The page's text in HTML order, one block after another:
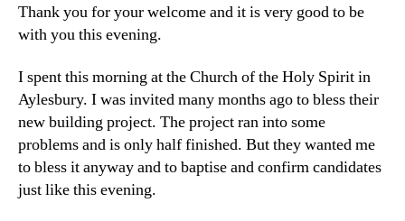
Thank you for your welcome and it is very good to be
with you this evening.
I spent this morning at the Church of the Holy Spirit in
Aylesbury. I was invited many months ago to bless their
new building project. The project ran into some
problems and is only half finished. But they wanted me
to bless it anyway and to baptise and confirm candidates
just like this evening.